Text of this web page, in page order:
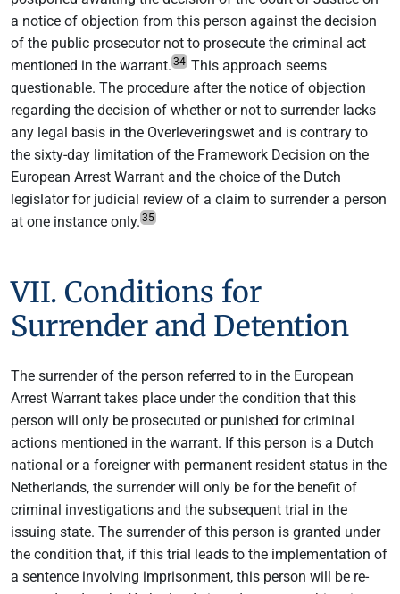
a notice of objection from this person against the decision
of the public prosecutor not to prosecute the criminal act
mentioned in the warrant. 34 This approach seems
questionable. The procedure after the notice of objection
regarding the decision of whether or not to surrender lacks
any legal basis in the Overleveringswet and is contrary to
the sixty-day limitation of the Framework Decision on the
European Arrest Warrant and the choice of the Dutch
legislator for judicial review of a claim to surrender a person
at one instance only. 35
VII. Conditions for
Surrender and Detention
The surrender of the person referred to in the European
Arrest Warrant takes place under the condition that this
person will only be prosecuted or punished for criminal
actions mentioned in the warrant. If this person is a Dutch
national or a foreigner with permanent resident status in the
Netherlands, the surrender will only be for the benefit of
criminal investigations and the subsequent trial in the
issuing state. The surrender of this person is granted under
the condition that, if this trial leads to the implementation of
a sentence involving imprisonment, this person will be re-